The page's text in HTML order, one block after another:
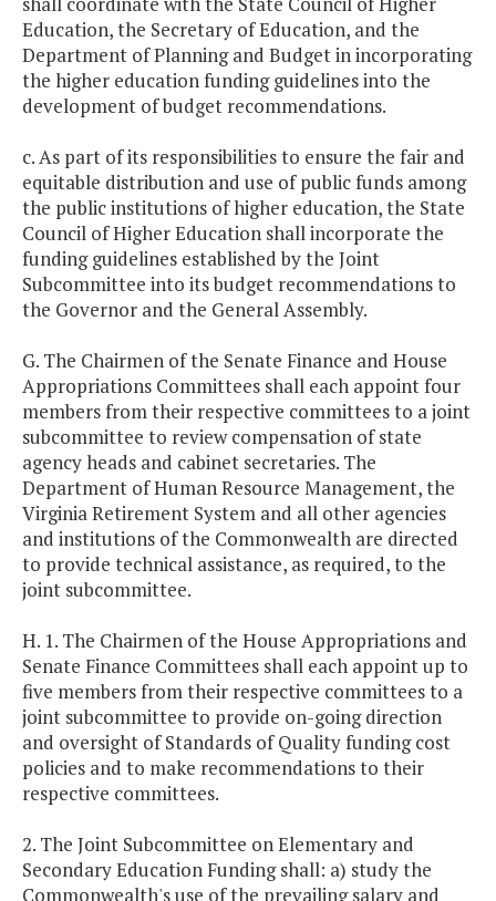
Education, the Secretary of Education, and the
Department of Planning and Budget in incorporating
the higher education funding guidelines into the
development of budget recommendations.
c. As part of its responsibilities to ensure the fair and
equitable distribution and use of public funds among
the public institutions of higher education, the State
Council of Higher Education shall incorporate the
funding guidelines established by the Joint
Subcommittee into its budget recommendations to
the Governor and the General Assembly.
G. The Chairmen of the Senate Finance and House
Appropriations Committees shall each appoint four
members from their respective committees to a joint
subcommittee to review compensation of state
agency heads and cabinet secretaries. The
Department of Human Resource Management, the
Virginia Retirement System and all other agencies
and institutions of the Commonwealth are directed
to provide technical assistance, as required, to the
joint subcommittee.
H. 1. The Chairmen of the House Appropriations and
Senate Finance Committees shall each appoint up to
five members from their respective committees to a
joint subcommittee to provide on-going direction
and oversight of Standards of Quality funding cost
policies and to make recommendations to their
respective committees.
2. The Joint Subcommittee on Elementary and
Secondary Education Funding shall: a) study the
Commonwealth's use of the prevailing salary and